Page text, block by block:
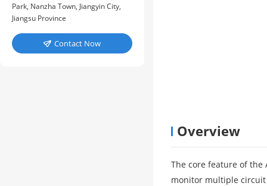
Park, Nanzha Town, Jiangyin City,
Jiangsu Province
 Contact Now
Overview
The core feature of the
monitor multiple circuit